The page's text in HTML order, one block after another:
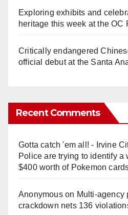
Exploring exhibits and
heritage this week at the OC
Critically endangered
official debut at the Santa
Recent Comments
Gotta catch 'em all! - Irvine
Police are trying to identify a
$400 worth of Pokemon
Anonymouson
crackdown nets 136